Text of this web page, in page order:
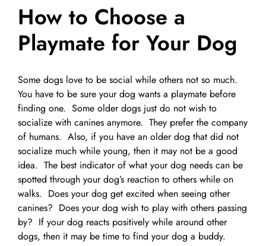
Pet Supplies
Videos
Register / Reservation
How to Choose a
Playmate for Your Dog
Some dogs love to be social while others not so much.
You have to be sure your dog wants a playmate before
finding one. Some older dogs just do not wish to
socialize with canines anymore. They prefer the company
of humans. Also, if you have an older dog that did not
socialize much while young, then it may not be a good
idea. The best indicator of what your dog needs can be
spotted through your dog’s reaction to others while on
walks. Does your dog get excited when seeing other
canines? Does your dog wish to play with others passing
by? If your dog reacts positively while around other
dogs, then it may be time to find your dog a buddy.